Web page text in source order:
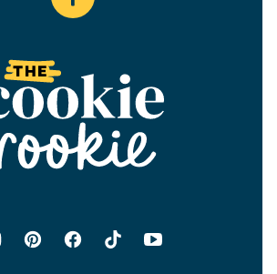
Back